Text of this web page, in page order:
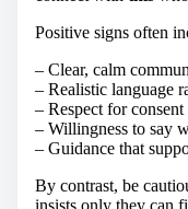
Positive signs often
– Clear, calm
– Realistic language
– Respect for
– Willingness to say
– Guidance that
By contrast, be
insists only they can